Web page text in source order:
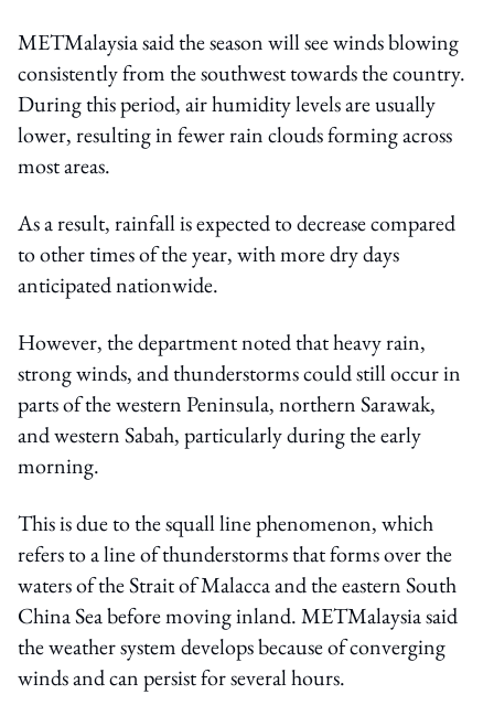
METMalaysia said the season will see winds blowing
consistently from the southwest towards the country.
During this period, air humidity levels are usually
lower, resulting in fewer rain clouds forming across
most areas.
As a result, rainfall is expected to decrease compared
to other times of the year, with more dry days
anticipated nationwide.
However, the department noted that heavy rain,
strong winds, and thunderstorms could still occur in
parts of the western Peninsula, northern Sarawak,
and western Sabah, particularly during the early
morning.
This is due to the squall line phenomenon, which
refers to a line of thunderstorms that forms over the
waters of the Strait of Malacca and the eastern South
China Sea before moving inland. METMalaysia said
the weather system develops because of converging
winds and can persist for several hours.